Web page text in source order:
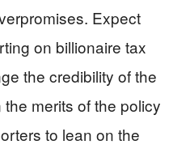
Expect
on billionaire tax
the credibility of the
merits of the policy
to lean on the